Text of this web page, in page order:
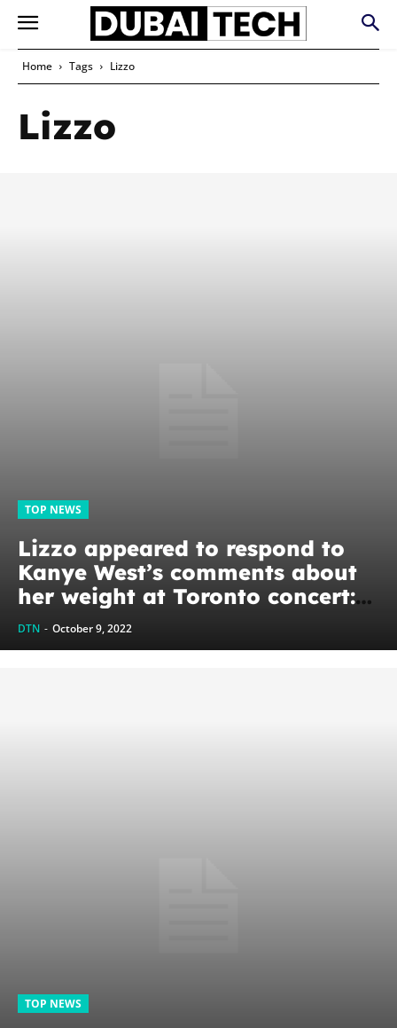
Home Tags Lizzo
Lizzo
TOP NEWS
Lizzo appeared to respond to
Kanye West’s comments about
her weight at Toronto concert:
‘I’m minding my fat Black
beautiful business’
DTN - October 9, 2022
TOP NEWS